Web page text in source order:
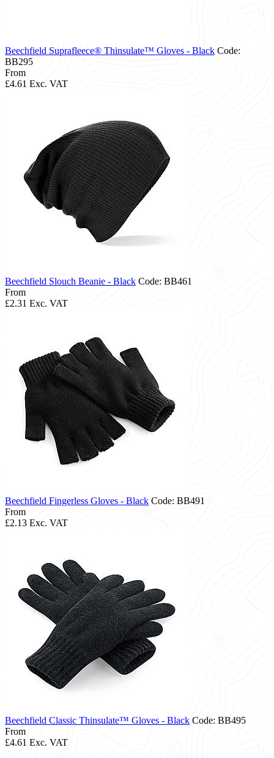
Beechfield Suprafleece® Thinsulate™ Gloves - Black Code:
BB295
From
£4.61 Exc. VAT
Beechfield Slouch Beanie - Black Code: BB461
From
£2.31 Exc. VAT
Beechfield Fingerless Gloves - Black Code: BB491
From
£2.13 Exc. VAT
Beechfield Classic Thinsulate™ Gloves - Black Code: BB495
From
£4.61 Exc. VAT